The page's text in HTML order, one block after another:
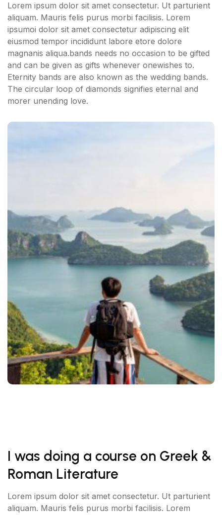
Lorem ipsum dolor sit amet consectetur. Ut parturient
aliquam. Mauris felis purus morbi facilisis. Lorem
ipsumoi dolor sit amet consectetur adipiscing elit
eiusmod tempor incididunt labore etore dolore
magnanis aliqua.bands needs no occasion to be gifted
and can be given as gifts whenever onewishes to.
Eternity bands are also known as the wedding bands.
The circular loop of diamonds signifies eternal and
morer unending love.
I was doing a course on Greek &
Roman Literature
Lorem ipsum dolor sit amet consectetur. Ut parturient
aliquam. Mauris felis purus morbi facilisis. Lorem